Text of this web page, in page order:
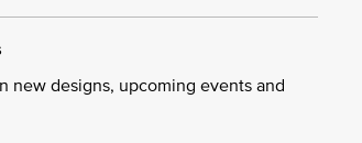
new designs, upcoming events and